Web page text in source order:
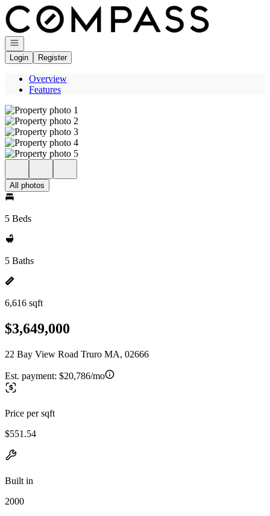
Go to: Homepage
Open navigation
Login
Register
Overview
Features
All photos
5 Beds
5 Baths
6,616 sqft
$3,649,000
22 Bay View Road Truro MA, 02666
Est. payment: $20,786/mo
Price per sqft
$551.54
Built in
2000